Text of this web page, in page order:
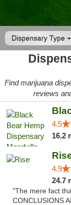
Dispensary Type
Find marijuana
reviews
4.5
16.2
4.9
24.7
"The mere fact
CONCLUSIONS